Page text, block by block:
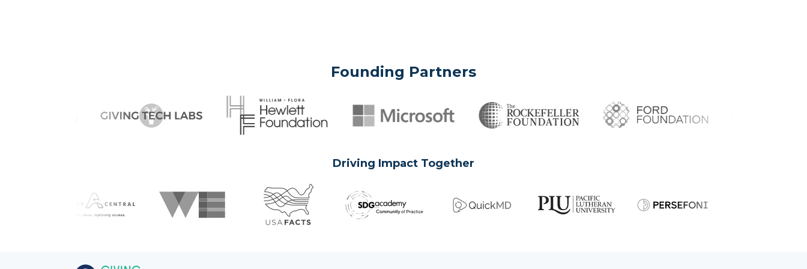
Founding Partners
Driving Impact Together